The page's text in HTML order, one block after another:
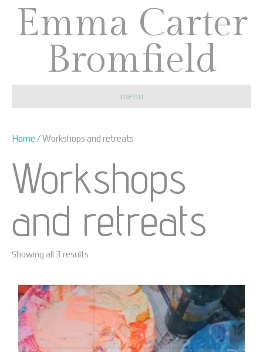
Emma Carter
Bromfield
menu
Home / Workshops and retreats
Workshops
and retreats
Showing all 3 results